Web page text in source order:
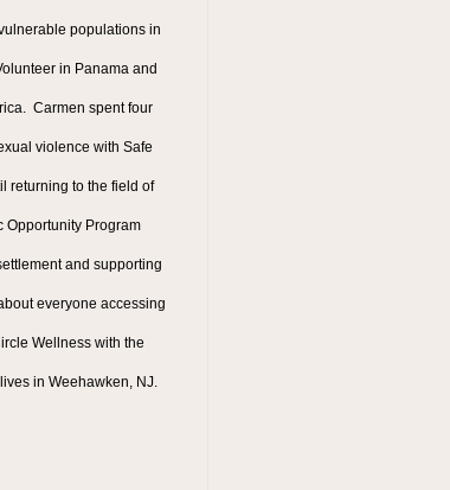
populations in
in Panama and
Carmen spent four
violence with Safe
returning to the field of
Opportunity Program
and supporting
everyone accessing
Wellness with the
in Weehawken, NJ.